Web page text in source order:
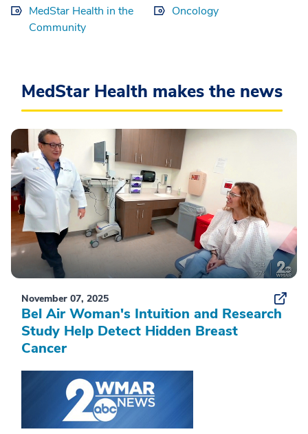
MedStar Health in the
Community
Oncology
MedStar Health makes the news
November 07, 2025
Bel Air Woman's Intuition and Research
Study Help Detect Hidden Breast
Cancer